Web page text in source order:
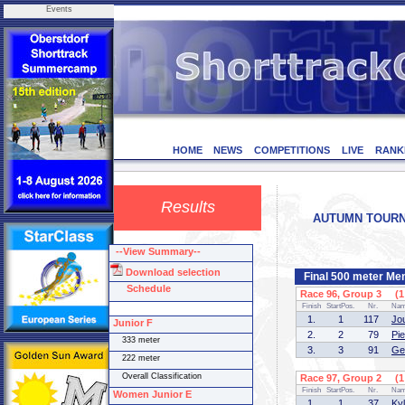
Events
HOME NEWS COMPETITIONS LIVE
Results
AUTUMN
Final 500 meter
Race 96, Group 3 (1
Finish StartPos. Nr.
1. 1 117
2.
2 79
3.
3 91
Race 97, Group 2 (1
Finish StartPos. Nr.
--View Summary--
Download selection
Schedule
Junior F
333 meter
222 meter
Overall Classification
Women Junior E